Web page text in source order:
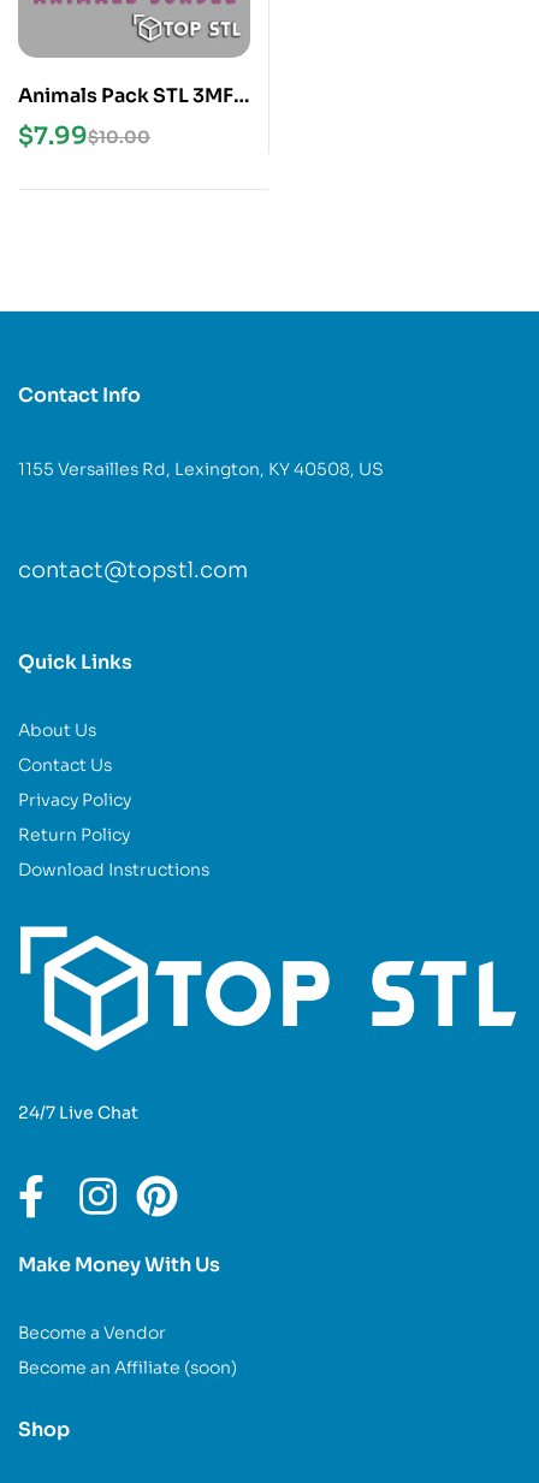
Animals Pack STL 3MF
3D Print Models
$10.00
$7.99
Contact Info
1155 Versailles Rd, Lexington, KY 40508, US
contact@topstl.com
Quick Links
About Us
Contact Us
Privacy Policy
Return Policy
Download Instructions
24/7 Live Chat
Make Money With Us
Become a Vendor
Become an Affiliate (soon)
Shop